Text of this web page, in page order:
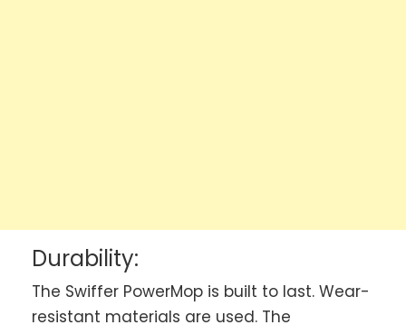
Durability:
The Swiffer PowerMop is built to last. Wear-
resistant materials are used. The